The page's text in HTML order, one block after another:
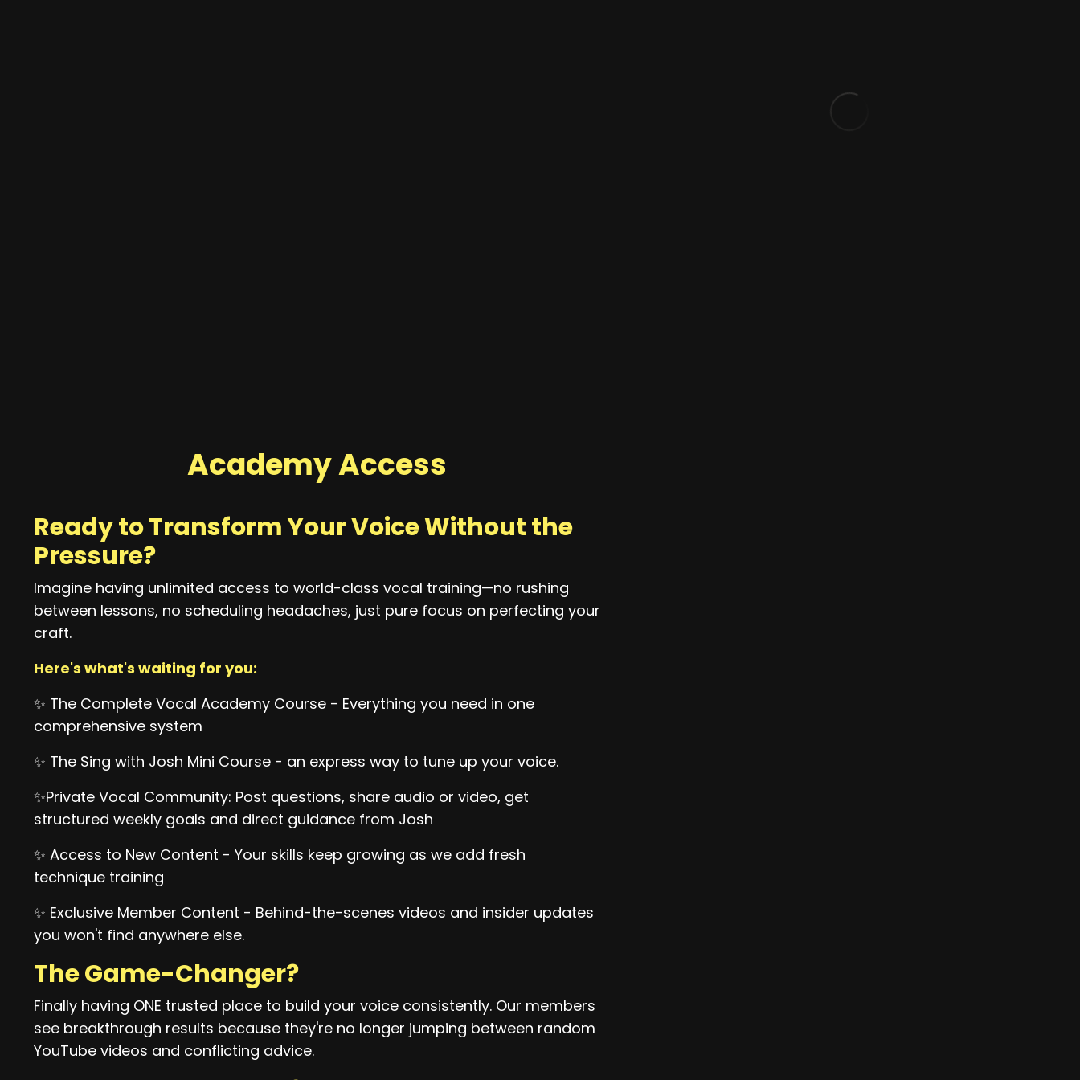
Academy Access
Ready to Transform Your Voice Without the
Pressure?
Imagine having unlimited access to world-class vocal training—no rushing
between lessons, no scheduling headaches, just pure focus on perfecting your
craft.
Here's what's waiting for you:
✨ The Complete Vocal Academy Course - Everything you need in one
comprehensive system
✨ The Sing with Josh Mini Course - an express way to tune up your voice.
✨Private Vocal Community: Post questions, share audio or video, get
structured weekly goals and direct guidance from Josh
✨ Access to New Content - Your skills keep growing as we add fresh
technique training
✨ Exclusive Member Content - Behind-the-scenes videos and insider updates
you won't find anywhere else.
The Game-Changer?
Finally having ONE trusted place to build your voice consistently. Our members
see breakthrough results because they're no longer jumping between random
YouTube videos and conflicting advice.